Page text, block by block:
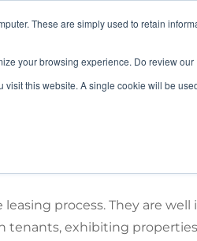
These are simply used to retain
your browsing experience. Do review our
visit this website. A single cookie will be
LANDLORD
process. They are
exhibiting